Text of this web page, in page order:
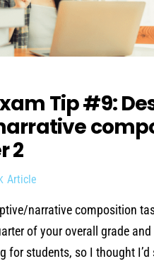
Tip #9:
2
Article
narrative composition
of your overall grade and
for students, so I thought I’d